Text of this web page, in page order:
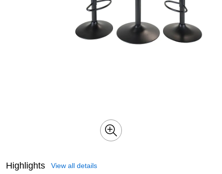
Highlights View all details